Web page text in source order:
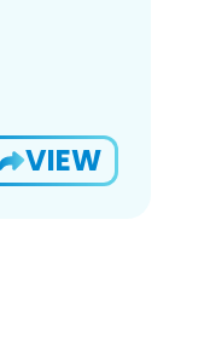
VIEW